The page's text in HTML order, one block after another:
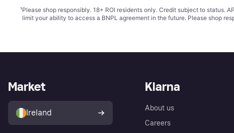
¹Please shop responsibly. 18+ ROI residents only. Credit subject to status.
limit your ability to access a BNPL agreement in the future. Please shop
Klarna
About us
Careers
Market
Ireland